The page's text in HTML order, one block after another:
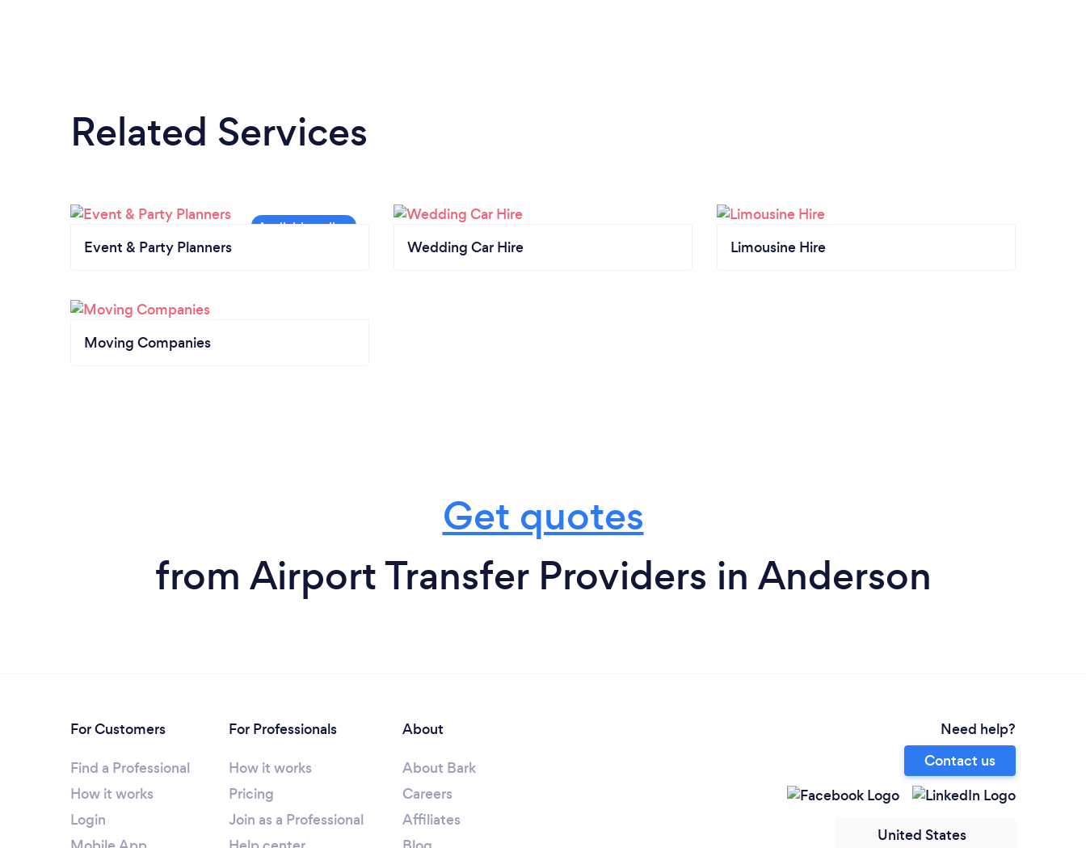
Related Services
Event & Party Planners Wedding Car Hire Limousine Hire
Moving Companies
Get quotes
from Airport Transfer Providers in Anderson
For Customers
Find a Professional
How it works
Login
For Professionals
How it works
Pricing
Join as a Professional
About
About Bark
Careers
Affiliates
Need help?
Contact us
United States